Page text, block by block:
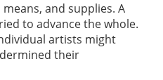
and supplies. A
to advance the whole.
artists might
their